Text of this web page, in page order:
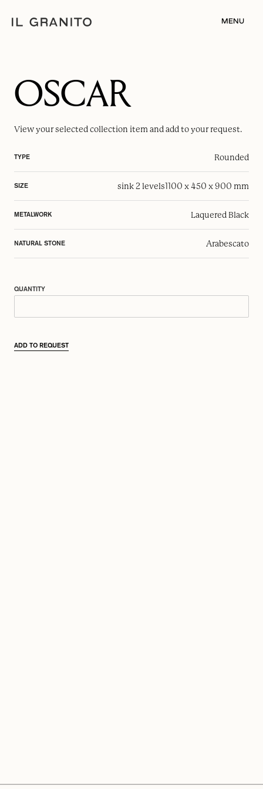
MENU
OSCAR
View your selectedcollection item and add to your request.
TYPE Rounded
SIZE sink 2 levels1100 x 450 x 900 mm
METALWORK Laquered Black
NATURAL STONE Arabescato
QUANTITY